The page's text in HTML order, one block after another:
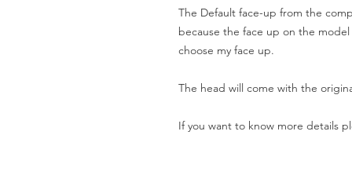
The Default face-up from the
because the face up on the
choose my face up.
The head will come with the
If you want to know more details